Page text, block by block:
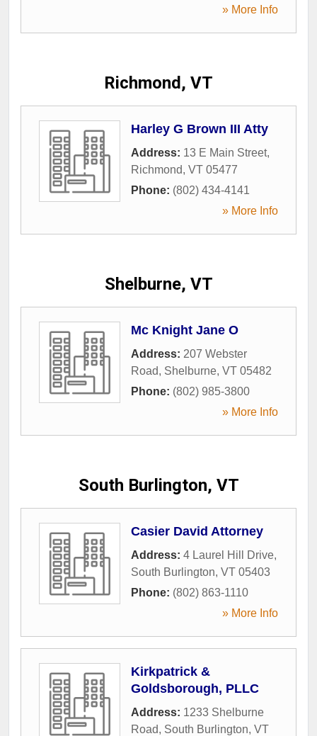
» More Info
Richmond, VT
Harley G Brown III Atty
Address: 13 E Main Street,
Richmond, VT 05477
Phone: (802) 434-4141
» More Info
Shelburne, VT
Mc Knight Jane O
Address: 207 Webster
Road, Shelburne, VT 05482
Phone: (802) 985-3800
» More Info
South Burlington, VT
Casier David Attorney
Address: 4 Laurel Hill Drive,
South Burlington, VT 05403
Phone: (802) 863-1110
» More Info
Kirkpatrick &
Goldsborough, PLLC
Address: 1233 Shelburne
Road, South Burlington, VT